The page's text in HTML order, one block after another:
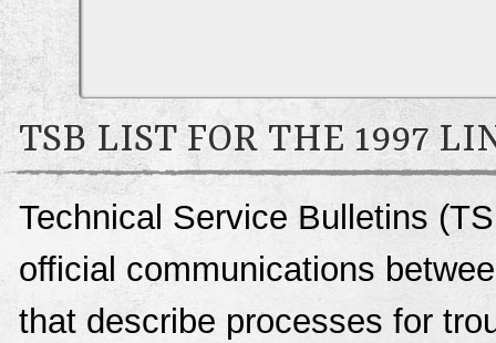
TSB LIST FOR THE 1997
Technical Service Bulletins
official communications
that describe processes for